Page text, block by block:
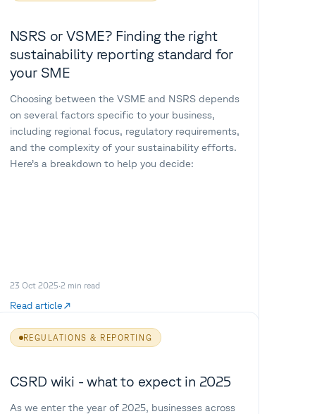
NSRS or VSME? Finding the right
sustainability reporting standard for
your SME
Choosing between the VSME and NSRS depends
on several factors specific to your business,
including regional focus, regulatory requirements,
and the complexity of your sustainability efforts.
Here’s a breakdown to help you decide:
23 Oct 2025·2 min read
Read article
REGULATIONS & REPORTING
CSRD wiki - what to expect in 2025
As we enter the year of 2025, businesses across